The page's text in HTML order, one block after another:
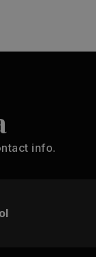
info.